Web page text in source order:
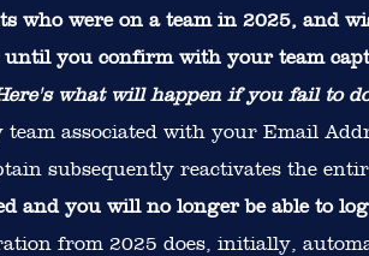
who were on a team in 2025, and
you confirm with your team
what will happen if you fail to
associated with your Email
subsequently reactivates the
and you will no longer be able to
from 2025 does, initially,